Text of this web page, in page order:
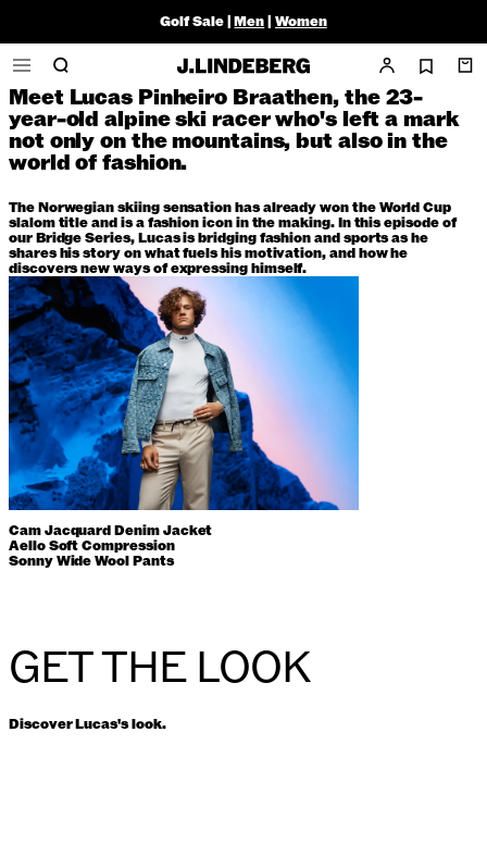
Golf Sale |Men|Women
Home/News/Bridging Fashion and sports with Lucas Braathen
Article 25 September 2023
Meet Lucas Pinheiro Braathen, the 23-
year-old alpine ski racer who's left a mark
not only on the mountains, but also in the
world of fashion.
The Norwegian skiing sensation has already won the World Cup
slalom title and is a fashion icon in the making. In this episode of
our Bridge Series, Lucas is bridging fashion and sports as he
shares his story on what fuels his motivation, and how he
discovers new ways of expressing himself.
Cam Jacquard Denim Jacket
Aello Soft Compression
Sonny Wide Wool Pants
GET THE LOOK
Discover Lucas's look.